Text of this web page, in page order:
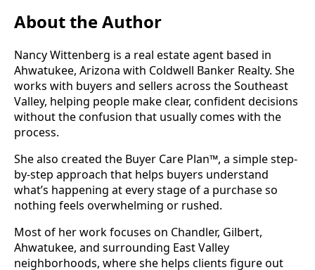
About the Author
Nancy Wittenberg is a real estate agent based in
Ahwatukee, Arizona with Coldwell Banker Realty. She
works with buyers and sellers across the Southeast
Valley, helping people make clear, confident decisions
without the confusion that usually comes with the
process.
She also created the Buyer Care Plan™, a simple step-
by-step approach that helps buyers understand
what’s happening at every stage of a purchase so
nothing feels overwhelming or rushed.
Most of her work focuses on Chandler, Gilbert,
Ahwatukee, and surrounding East Valley
neighborhoods, where she helps clients figure out